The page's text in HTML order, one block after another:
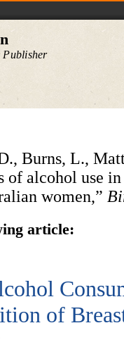
Publisher
Burns, L.,
of alcohol use
women,”
article:
of